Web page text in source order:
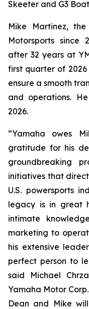
Skeeter and G3
Mike Martinez,
Motorsports since
after 32 years at
first quarter of
ensure a smooth
and operations.
2026.
“Yamaha owes
gratitude for his
groundbreaking
initiatives that
U.S. powersports
legacy is in great
intimate
marketing to
his extensive
perfect person to
said Michael
Yamaha Motor
Dean and Mike